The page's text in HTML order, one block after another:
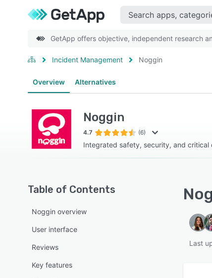
GetApp offers objective, independent research
Incident Management Noggin
Overview Alternatives
Noggin
4.7 (6)
Integrated safety, security, and critical
Table of Contents
Noggin overview
User interface
Reviews
Key features
Last